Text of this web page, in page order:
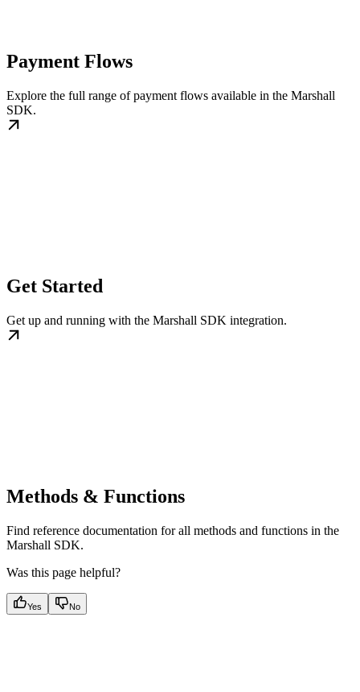
Payment Flows
Explore the full range of payment flows available in the Marshall
SDK.
Get Started
Get up and running with the Marshall SDK integration.
Methods & Functions
Find reference documentation for all methods and functions in the
Marshall SDK.
Was this page helpful?
Yes No